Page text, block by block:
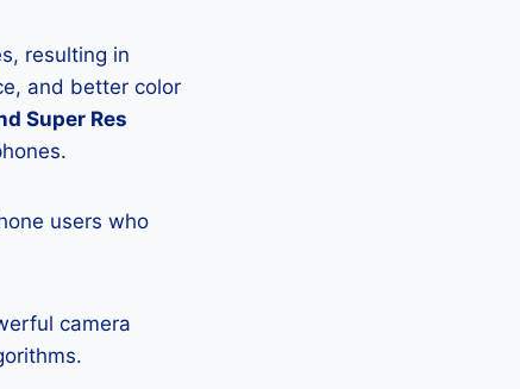
resulting in
and better color
Super Res
users who
camera